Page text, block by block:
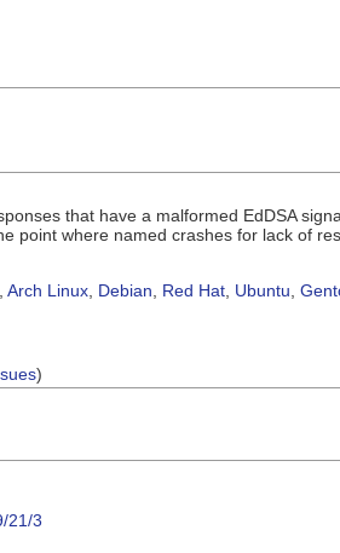
that have a malformed EdDSA
point where named crashes for lack of
Arch Linux Debian Red Hat Ubuntu
)
21/3